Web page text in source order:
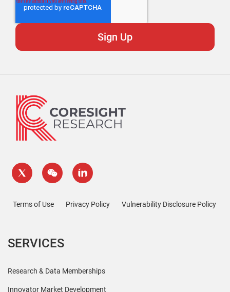
Terms of Use Privacy Policy Vulnerability Disclosure Policy
SERVICES
Research & Data Memberships
Innovator Market Development